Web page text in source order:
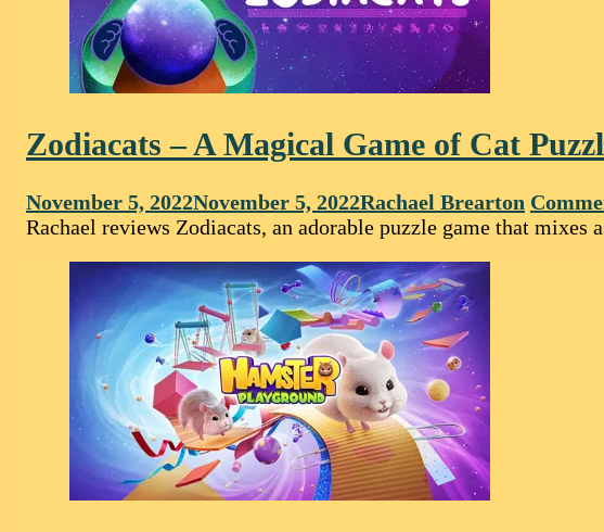
Zodiacats – A Magical Game of Cat
November 5, 2022November 5, 2022Rachael Brearton
Rachael reviews Zodiacats, an adorable puzzle game that